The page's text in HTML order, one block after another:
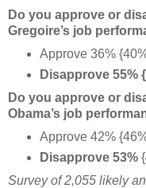
Do you approve or
Gregoire’s job
Approve 36%
Disapprove 55%
Do you approve or
Obama’s job
Approve 42%
Disapprove 53%{
Survey of 2,055 likely